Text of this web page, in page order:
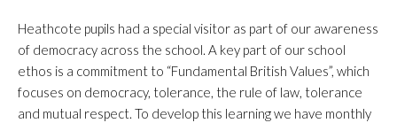
Heathcote pupils had a special visitor as part of our awareness
of democracy across the school. A key part of our school
ethos is a commitment to “Fundamental British Values”, which
focuses on democracy, tolerance, the rule of law, tolerance
and mutual respect. To develop this learning we have monthly